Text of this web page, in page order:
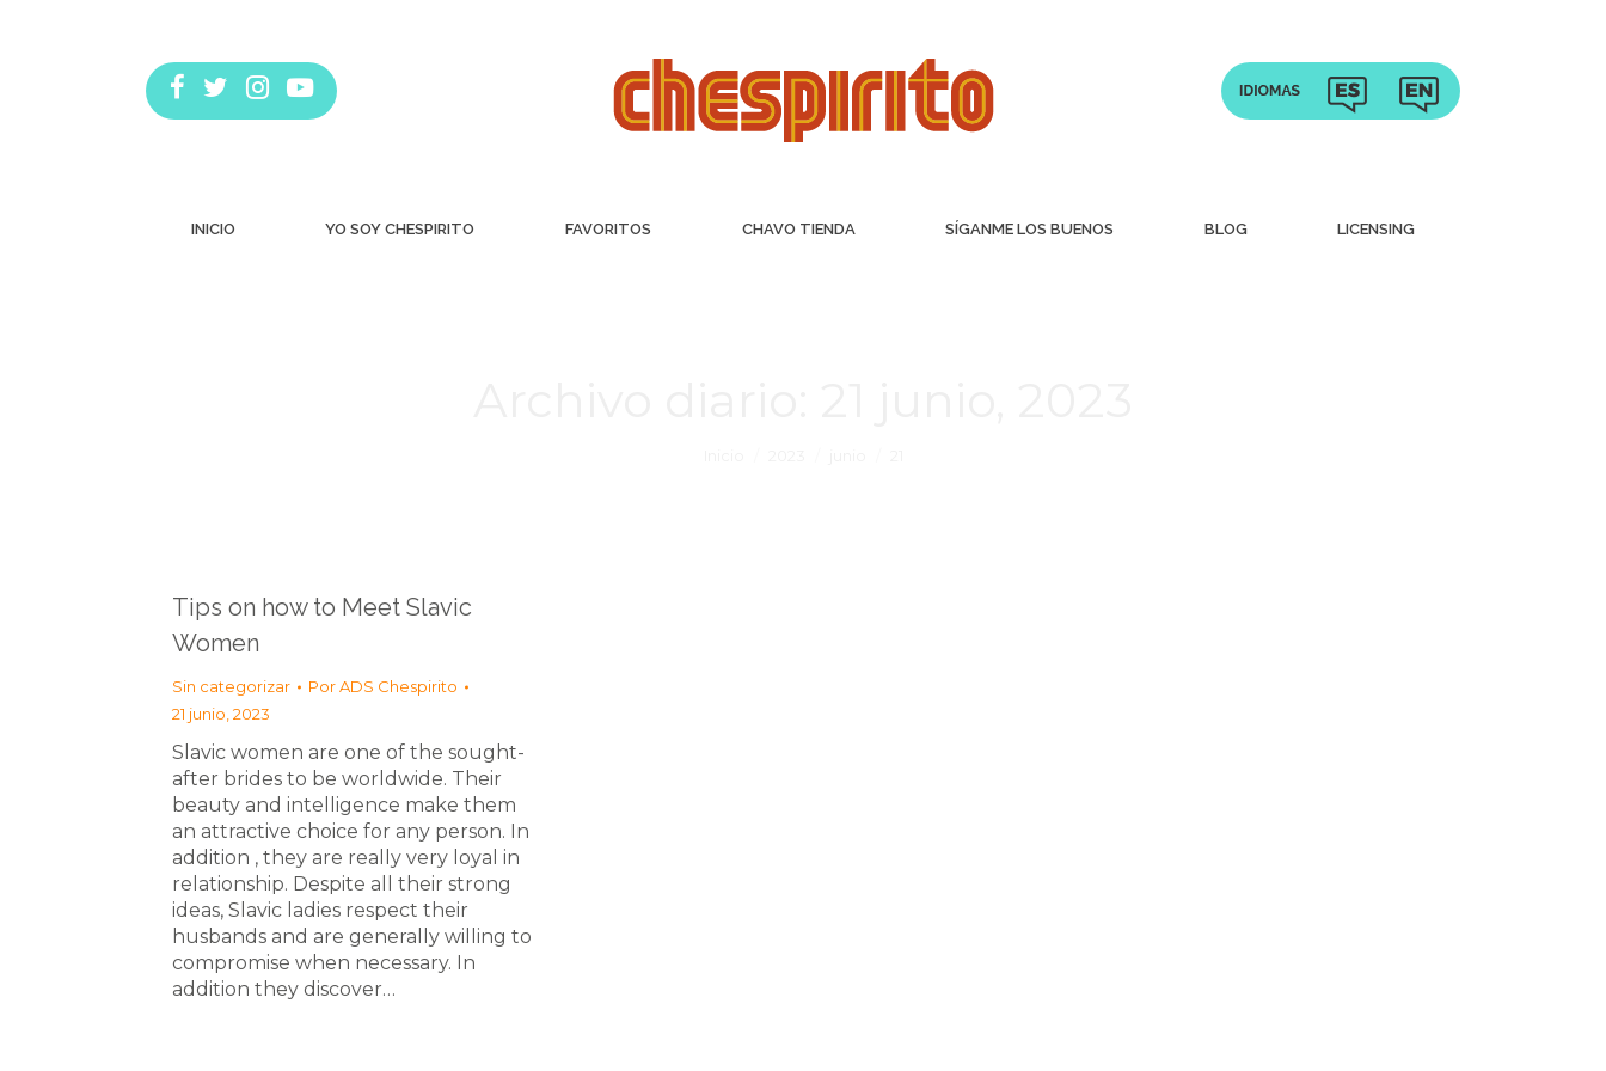
INICIO YO SOY CHESPIRITO FAVORITOS CHAVO TIENDA SÍGANME LOS BUENOS BLOG LICENSING
Tips on how to Meet Slavic
Women
Sin categorizar PorADS Chespirito
21 junio, 2023
Slavic women are one of the sought-
after brides to be worldwide. Their
beauty and intelligence make them
an attractive choice for any person. In
addition , they are really very loyal in
relationship. Despite all their strong
ideas, Slavic ladies respect their
husbands and are generally willing to
compromise when necessary. In
addition they discover…